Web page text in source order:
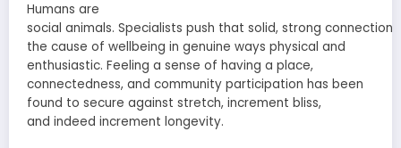
Humans are
social animals. Specialists push that solid, strong connections
the cause of wellbeing in genuine ways physical and
enthusiastic. Feeling a sense of having a place,
connectedness, and community participation has been
found to secure against stretch, increment bliss,
and indeed increment longevity.